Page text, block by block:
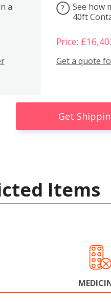
a
?
See how
40ft
Price:
Get a quote
Get
Items